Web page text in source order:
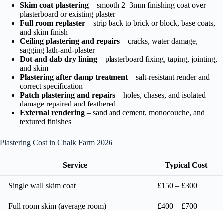
Skim coat plastering – smooth 2–3mm finishing coat over
plasterboard or existing plaster
Full room replaster – strip back to brick or block, base coats,
and skim finish
Ceiling plastering and repairs – cracks, water damage,
sagging lath-and-plaster
Dot and dab dry lining – plasterboard fixing, taping, jointing,
and skim
Plastering after damp treatment – salt-resistant render and
correct specification
Patch plastering and repairs – holes, chases, and isolated
damage repaired and feathered
External rendering – sand and cement, monocouche, and
textured finishes
Plastering Cost in Chalk Farm 2026
Service Typical Cost
Single wall skim coat £150 – £300
Full room skim (average room) £400 – £700